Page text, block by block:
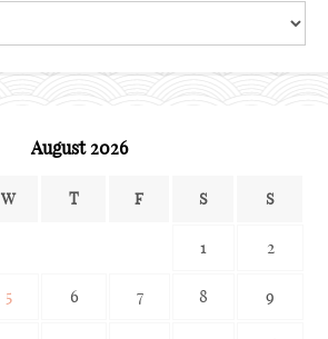
August 2026
W T F S S
1 2
5 6 7 8 9